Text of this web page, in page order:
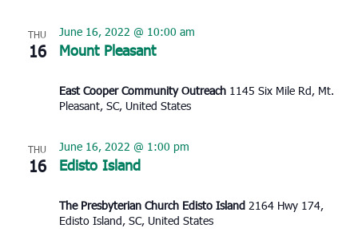
THU
16 Mount Pleasant
June 16, 2022 @ 10:00 am
East Cooper Community Outreach 1145 Six Mile Rd, Mt.
Pleasant, SC, United States
THU
16 Edisto Island
June 16, 2022 @ 1:00 pm
The Presbyterian Church Edisto Island 2164 Hwy 174,
Edisto Island, SC, United States